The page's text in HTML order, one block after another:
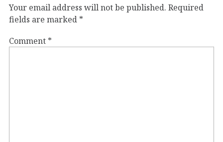
Your email address will not be published. Required
fields are marked *
Comment *